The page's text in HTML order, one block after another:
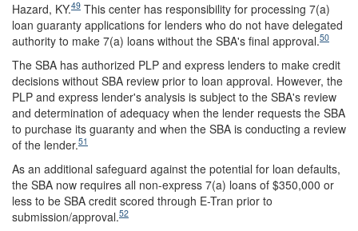
Hazard, KY.49 This center has responsibility for processing 7(a)
loan guaranty applications for lenders who do not have delegated
authority to make 7(a) loans without the SBA's final approval.50
The SBA has authorized PLP and express lenders to make credit
decisions without SBA review prior to loan approval. However, the
PLP and express lender's analysis is subject to the SBA's review
and determination of adequacy when the lender requests the SBA
to purchase its guaranty and when the SBA is conducting a review
of the lender.51
As an additional safeguard against the potential for loan defaults,
the SBA now requires all non-express 7(a) loans of $350,000 or
less to be SBA credit scored through E-Tran prior to
submission/approval.52